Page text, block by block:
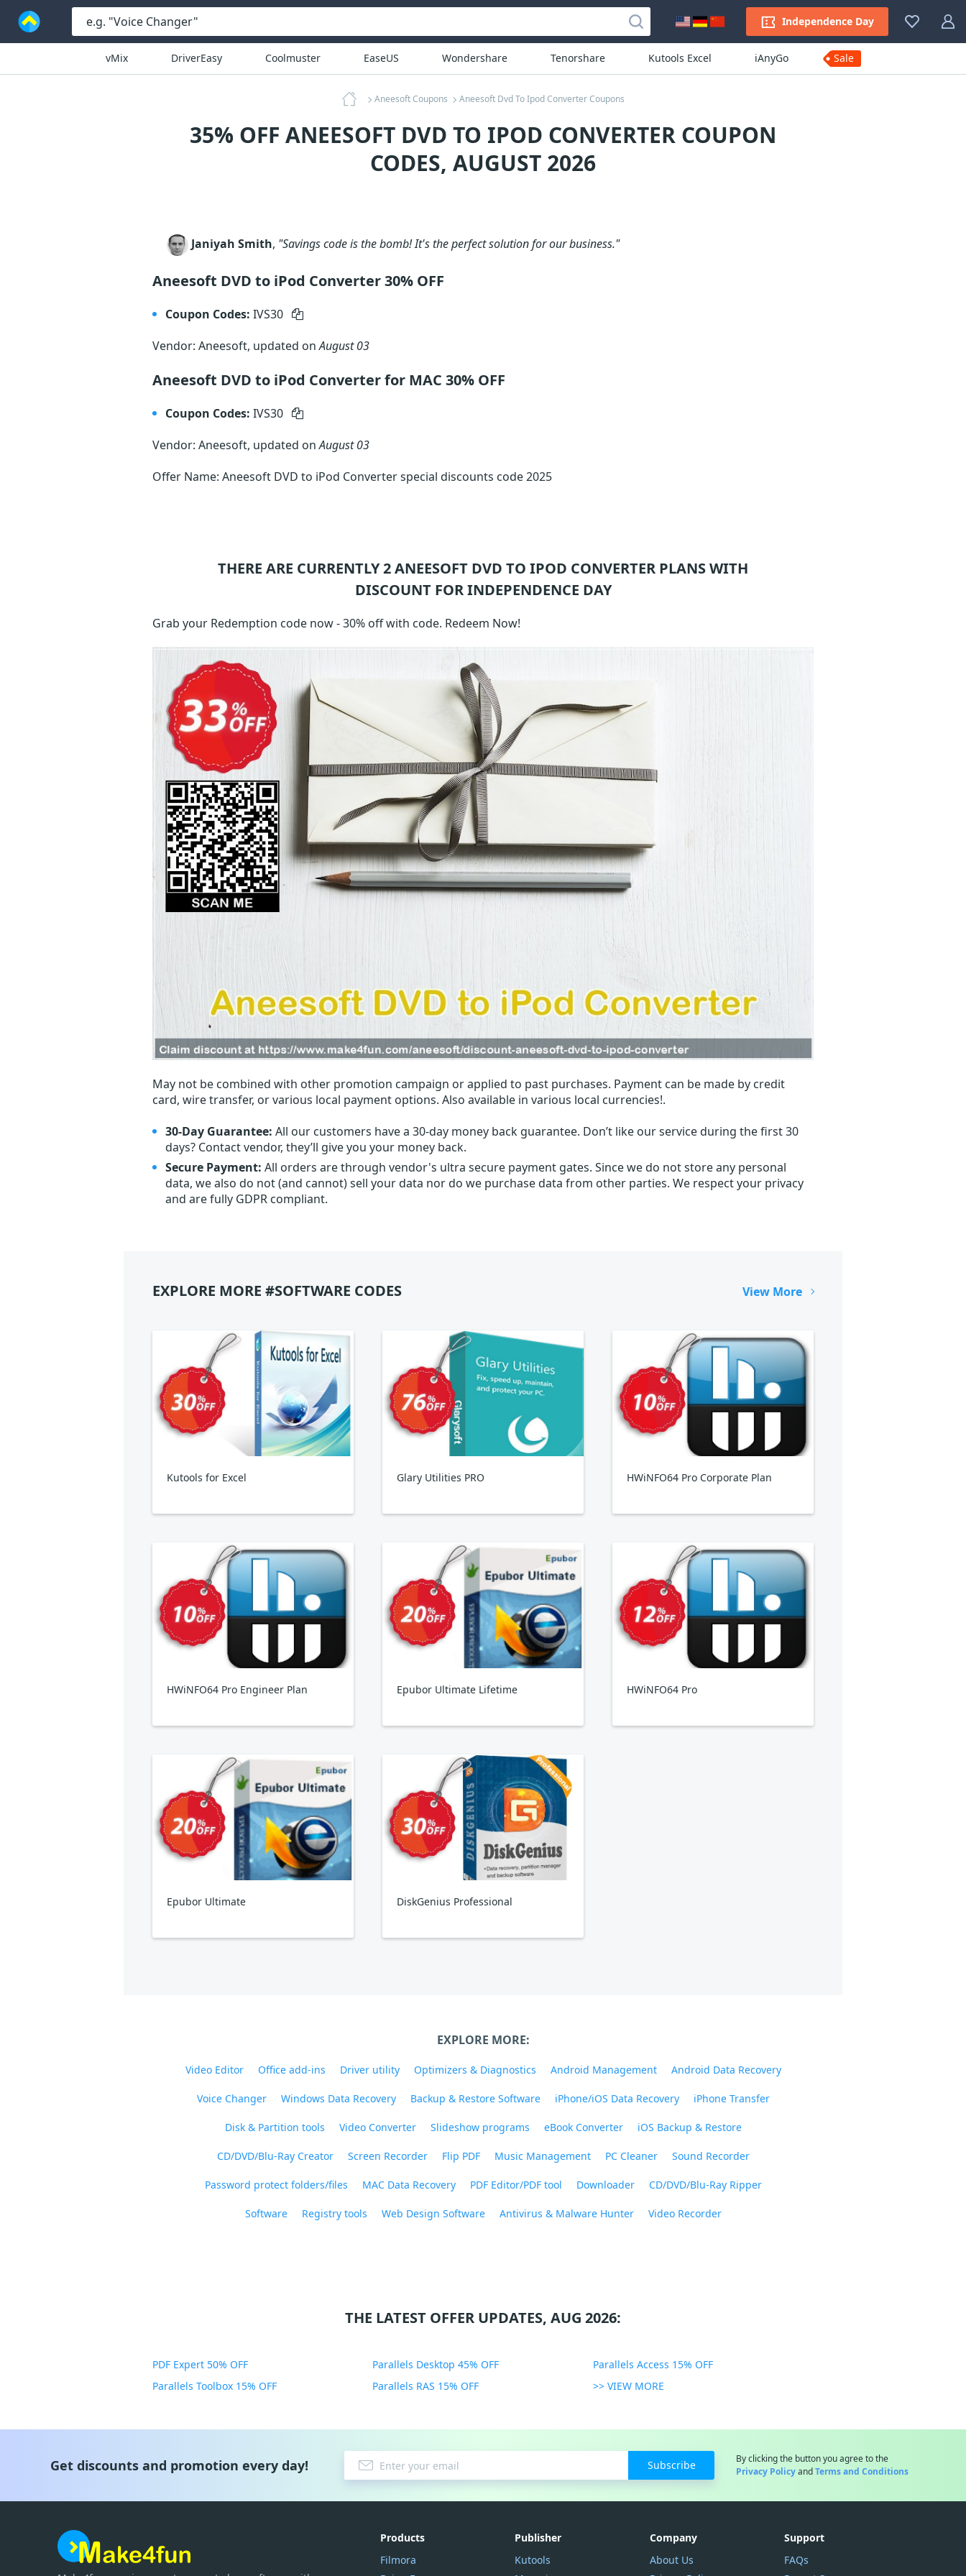
Independence Day
vMix DriverEasy Coolmuster EaseUS Wondershare Tenorshare Kutools Excel iAnyGo Sale
Aneesoft Coupons Aneesoft Dvd To Ipod Converter Coupons
35% OFF ANEESOFT DVD TO IPOD CONVERTER COUPON
CODES, AUGUST 2026
Janiyah Smith, "Savings code is the bomb! It's the perfect solution for our business."
Aneesoft DVD to iPod Converter 30% OFF
Coupon Codes: IVS30
Vendor: Aneesoft, updated onAugust 03
Aneesoft DVD to iPod Converter for MAC 30% OFF
Coupon Codes: IVS30
Vendor: Aneesoft, updated onAugust 03
Offer Name: Aneesoft DVD to iPod Converter special discounts code 2025
THERE ARE CURRENTLY 2ANEESOFT DVD TO IPOD CONVERTER PLANS WITH
DISCOUNT FOR INDEPENDENCE DAY
Grab your Redemption code now - 30% off with code. Redeem Now!
May not be combined with other promotion campaign or applied to past purchases. Payment can be made by credit
card, wire transfer, or various local payment options. Also available in various local currencies!.
30-Day Guarantee: All our customers have a 30-day money back guarantee. Don’t like our service during the first 30
days? Contact vendor, they’ll give you your money back.
Secure Payment: All orders are through vendor's ultra secure payment gates. Since we do not store any personal
data, we also do not (and cannot) sell your data nor do we purchase data from other parties. We respect your privacy
and are fully GDPR compliant.
EXPLORE MORE #SOFTWARE CODES View More
Kutools for Excel Glary Utilities PRO HWiNFO64 Pro Corporate Plan
HWiNFO64 Pro Engineer Plan Epubor Ultimate Lifetime HWiNFO64 Pro
Epubor Ultimate DiskGenius Professional
EXPLORE MORE:
Video Editor Office add-ins Driver utility Optimizers & Diagnostics Android Management Android Data Recovery
Voice Changer Windows Data Recovery Backup & Restore Software iPhone/iOS Data Recovery iPhone Transfer
Disk & Partition tools Video Converter Slideshow programs eBook Converter iOS Backup & Restore
CD/DVD/Blu-Ray Creator Screen Recorder Flip PDF Music Management PC Cleaner Sound Recorder
Password protect folders/files MAC Data Recovery PDF Editor/PDF tool Downloader CD/DVD/Blu-Ray Ripper
Software Registry tools Web Design Software Antivirus & Malware Hunter Video Recorder
THE LATEST OFFER UPDATES, AUG 2026:
PDF Expert 50% OFF Parallels Desktop 45% OFF
Parallels Access 15% OFF
Parallels Toolbox 15% OFF
Parallels RAS 15% OFF >> VIEW MORE
Get discounts and promotion every day! Subscribe
By clicking the button you agree to the
Privacy PolicyandTerms and Conditions
Products
Filmora
Publisher
Kutools
Company
About Us
Support
FAQs